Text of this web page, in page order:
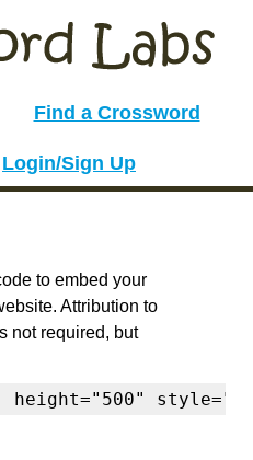
Find a Crossword
Login/Sign Up
to embed your
Attribution to
not required, but
height="500"